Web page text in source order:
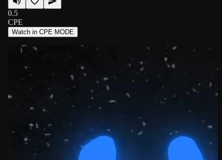
0.5
CPE
Watch in CPE MODE